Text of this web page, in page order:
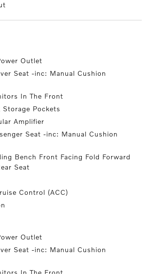
Outlet
Seat -inc: Manual Cushion
In The Front
Storage Pockets
Amplifier
Seat -inc: Manual Cushion
Bench Front Facing Fold Forward
Seat
Control (ACC)
Outlet
Seat -inc: Manual Cushion
In The Front